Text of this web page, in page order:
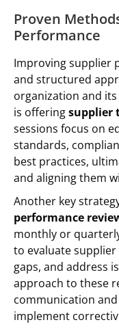
Proven
Performance
Improving supplier
and structured
organization and
is offeringsupplier
sessions focus on
standards,
best practices,
and aligning them
Another key
performance
monthly or
to evaluate
gaps, and address
approach to these
communication
implement